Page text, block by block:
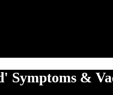
Symptoms &